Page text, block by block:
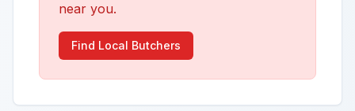
near you.
Find Local Butchers